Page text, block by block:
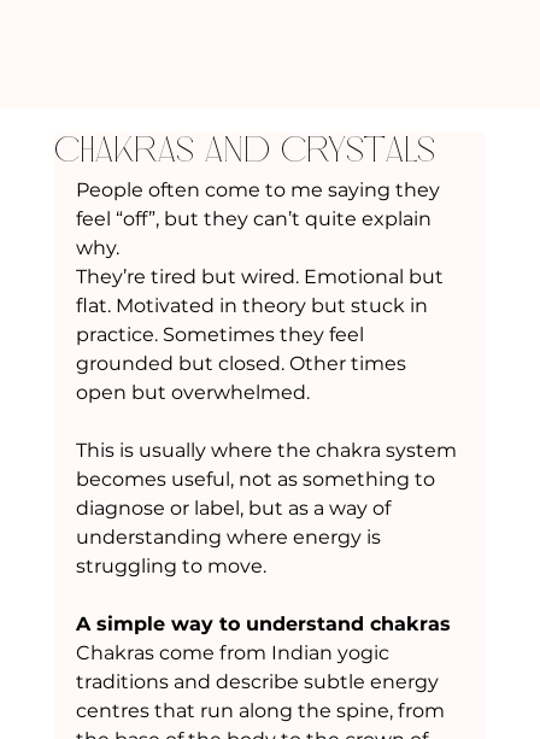
Chakras and Crystals
People often come to me saying they
feel “off”, but they can’t quite explain
why.
They’re tired but wired. Emotional but
flat. Motivated in theory but stuck in
practice. Sometimes they feel
grounded but closed. Other times
open but overwhelmed.
This is usually where the chakra system
becomes useful, not as something to
diagnose or label, but as a way of
understanding where energy is
struggling to move.
A simple way to understand chakras
Chakras come from Indian yogic
traditions and describe subtle energy
centres that run along the spine, from